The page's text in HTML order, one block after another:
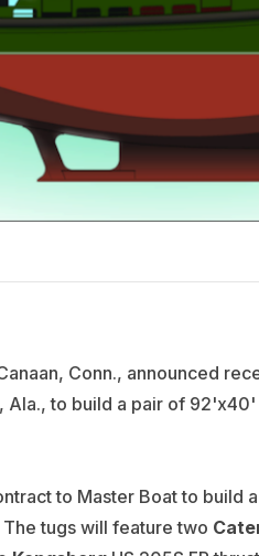
Conn., announced
Ala., to build a pair of
to Master Boat to
tugs will feature two